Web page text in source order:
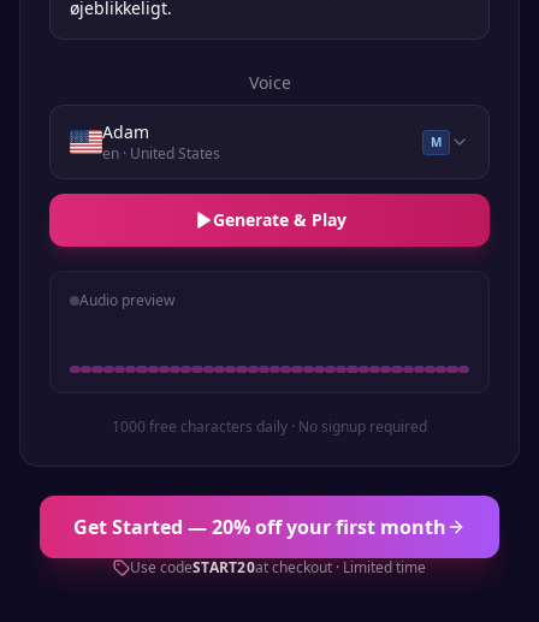
Voice
Adam
en· United States
M
Generate & Play
Audio preview
1000 free characters daily · No signup required
Get Started — 20% off your first month
Use codeSTART20at checkout · Limited time